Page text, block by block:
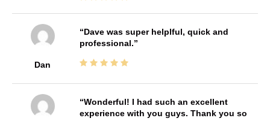
Dan
Dave was super helplful, quick and
professional.
Wonderful! I had such an excellent
experience with you guys. Thank you so